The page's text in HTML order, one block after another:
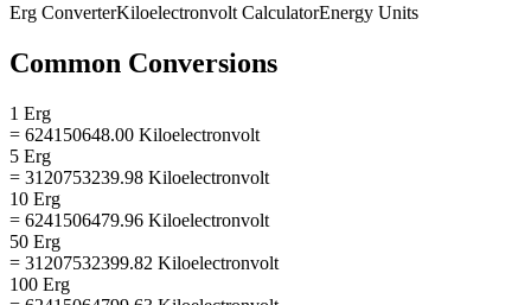
Erg ConverterKiloelectronvolt CalculatorEnergy Units
Common Conversions
1 Erg
= 624150648.00 Kiloelectronvolt
5 Erg
= 3120753239.98 Kiloelectronvolt
10 Erg
= 6241506479.96 Kiloelectronvolt
50 Erg
= 31207532399.82 Kiloelectronvolt
100 Erg